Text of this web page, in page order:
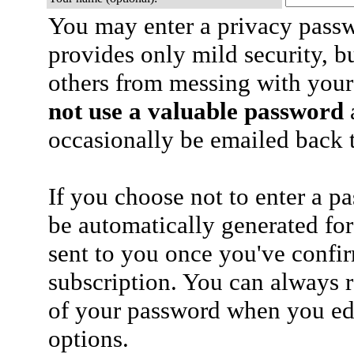
You may enter a privacy
provides only mild security,
others from messing with
not use a valuable password
occasionally be emailed
If you choose not to enter a
be automatically generated
sent to you once you've
subscription. You can always
of your password when you
options.